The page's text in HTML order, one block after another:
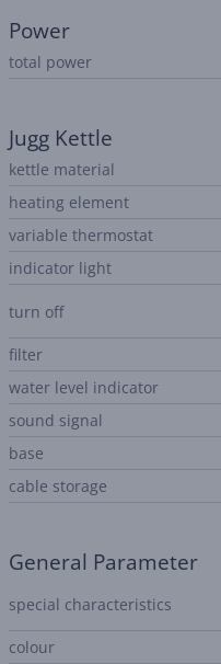
Power
total power
Jugg Kettle
kettle material
heating element
variable thermostat
indicator light
turn off
filter
water level indicator
sound signal
base
cable storage
General Parameter
special characteristics
colour